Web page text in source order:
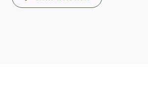
in